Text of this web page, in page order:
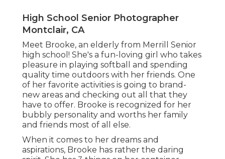
High School Senior Photographer
Montclair, CA
Meet Brooke, an elderly from Merrill Senior
high school! She's a fun-loving girl who takes
pleasure in playing softball and spending
quality time outdoors with her friends. One
of her favorite activities is going to brand-
new areas and checking out all that they
have to offer. Brooke is recognized for her
bubbly personality and worths her family
and friends most of all else.
When it comes to her dreams and
aspirations, Brooke has rather the daring